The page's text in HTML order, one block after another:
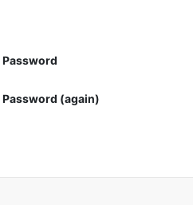
Password
Password (again)